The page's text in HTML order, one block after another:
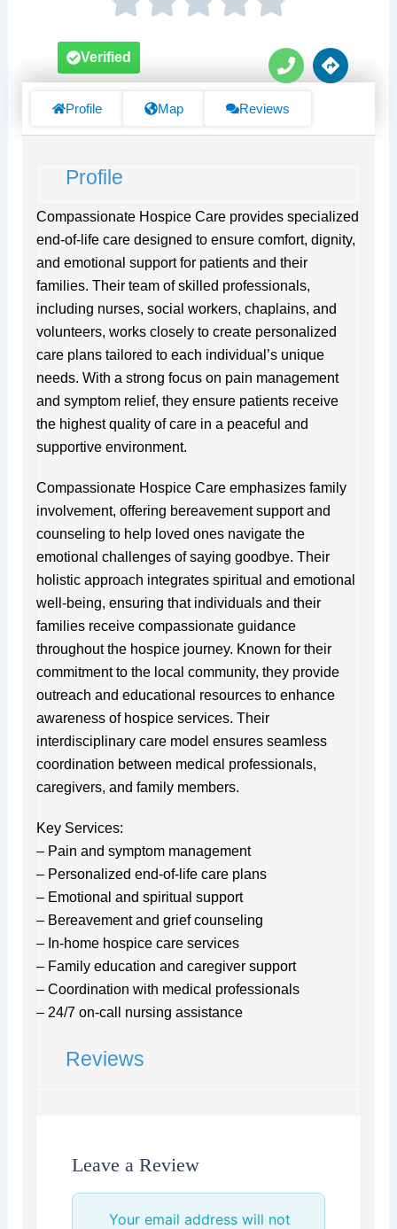
P
h
n
D
i
s
Verified
Profile Map Reviews
Profile
Compassionate Hospice Care provides specialized
end-of-life care designed to ensure comfort, dignity,
and emotional support for patients and their
families. Their team of skilled professionals,
including nurses, social workers, chaplains, and
volunteers, works closely to create personalized
care plans tailored to each individual’s unique
needs. With a strong focus on pain management
and symptom relief, they ensure patients receive
the highest quality of care in a peaceful and
supportive environment.
Compassionate Hospice Care emphasizes family
involvement, offering bereavement support and
counseling to help loved ones navigate the
emotional challenges of saying goodbye. Their
holistic approach integrates spiritual and emotional
well-being, ensuring that individuals and their
families receive compassionate guidance
throughout the hospice journey. Known for their
commitment to the local community, they provide
outreach and educational resources to enhance
awareness of hospice services. Their
interdisciplinary care model ensures seamless
coordination between medical professionals,
caregivers, and family members.
Key Services:
– Pain and symptom management
– Personalized end-of-life care plans
– Emotional and spiritual support
– Bereavement and grief counseling
– In-home hospice care services
– Family education and caregiver support
– Coordination with medical professionals
– 24/7 on-call nursing assistance
Reviews
Leave a Review
Your email address will not